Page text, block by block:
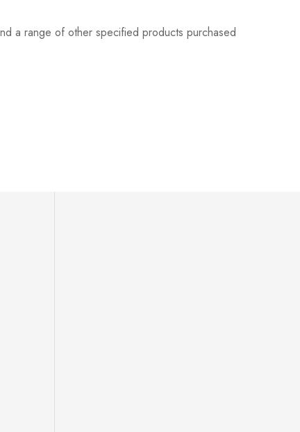
a range of other specified products purchased